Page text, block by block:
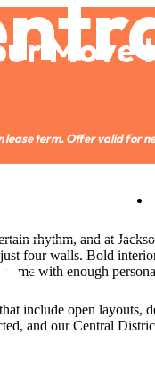
Move
lease term. Offer valid for
WA 98144
rhythm, and at
four walls. Bold
with enough
include open layouts,
and our Central